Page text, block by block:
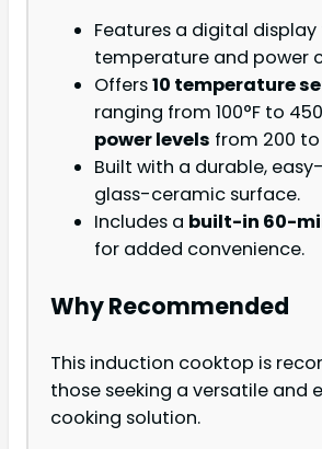
Features a digital
temperature and power
Offers10 temperature
ranging from 100°F to
power levels from 200 to
Built with a durable,
glass-ceramic surface.
Includes a built-in 60-
for added convenience.
Why Recommended
This induction cooktop is
those seeking a versatile and
cooking solution.